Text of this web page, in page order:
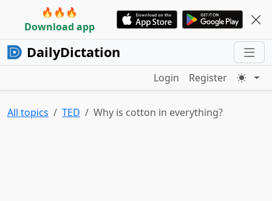
🔥🔥🔥
Download app
DailyDictation
Login Register
All topics TED Why is cotton in everything?